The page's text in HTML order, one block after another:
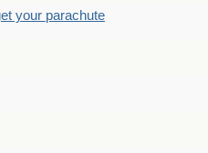
your parachute